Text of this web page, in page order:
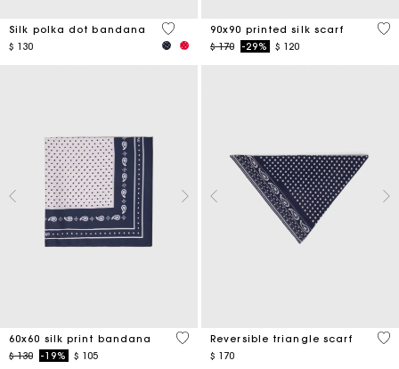
Silk polka dot bandana
$ 130
4,6 out of 5 Customer Rating
90x90 printed silk scarf
Price reduced from
$ 170to-29% $ 120
5
60x60 silk print bandana
Price reduced from
$ 130to-19% $ 105
3,5 out of 5 Customer Rating
Reversible triangle scarf
$ 170
3,5